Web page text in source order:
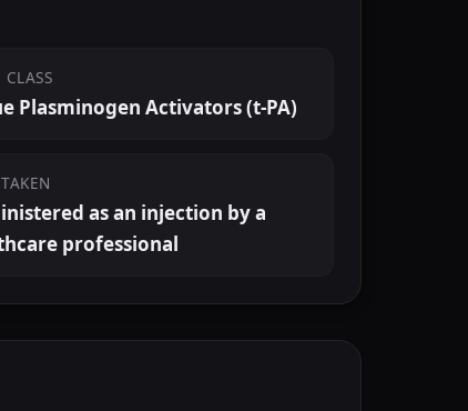
CLASS
Plasminogen Activators (t-PA)
as an injection by a
professional